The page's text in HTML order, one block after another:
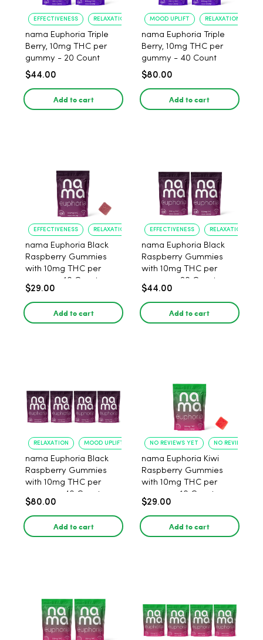
EFFECTIVENESS RELAXATION
nama Euphoria Triple
Berry, 10mg THC per
gummy - 20 Count
$44.00
Add to cart
MOOD UPLIFT RELAXATION
nama Euphoria Triple
Berry, 10mg THC per
gummy - 40 Count
$80.00
Add to cart
EFFECTIVENESS RELAXATION
nama Euphoria Black
Raspberry Gummies
with 10mg THC per
gummy - 10 Count
$29.00
Add to cart
EFFECTIVENESS RELAXATION
nama Euphoria Black
Raspberry Gummies
with 10mg THC per
gummy - 20 Count
$44.00
Add to cart
RELAXATION MOOD UPLIFT
nama Euphoria Black
Raspberry Gummies
with 10mg THC per
gummy - 40 Count
$80.00
Add to cart
NO REVIEWS YET NO REVIEWS YET
nama Euphoria Kiwi
Raspberry Gummies
with 10mg THC per
gummy - 10 Count
$29.00
Add to cart